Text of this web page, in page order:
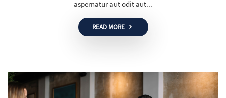
aspernatur aut odit aut...
READ MORE